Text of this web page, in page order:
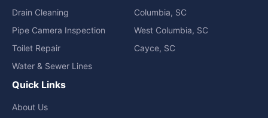
Drain Cleaning
Pipe Camera Inspection
Toilet Repair
Water & Sewer Lines
Columbia, SC
West Columbia, SC
Cayce, SC
Quick Links
About Us